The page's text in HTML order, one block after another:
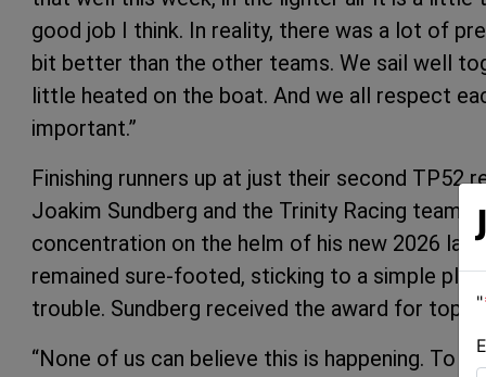
good job I think. In reality, there was a lot of
bit better than the other teams. We sail well
little heated on the boat. And we all respect
important.”
Finishing runners up at just their second TP52
Joakim Sundberg and the Trinity Racing team.
concentration on the helm of his new 2026
remained sure-footed, sticking to a simple
trouble. Sundberg received the award for top
“None of us can believe this is happening. To
"